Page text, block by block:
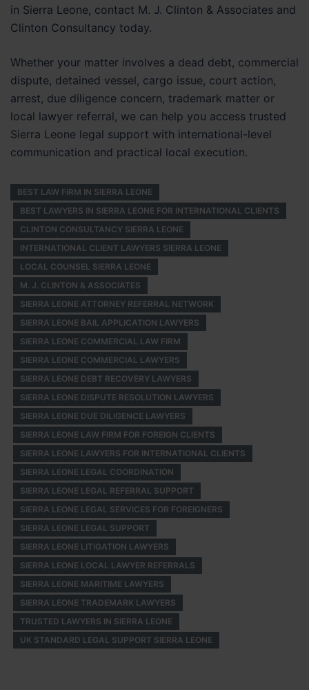
in Sierra Leone, contact M. J. Clinton & Associates and
Clinton Consultancy today.
Whether your matter involves a dead debt, commercial
dispute, detained vessel, cargo issue, court action,
arrest, due diligence concern, trademark matter or
local lawyer referral, we can help you access trusted
Sierra Leone legal support with international-level
communication and practical local execution.
BEST LAW FIRM IN SIERRA LEONE
BEST LAWYERS IN SIERRA LEONE FOR INTERNATIONAL CLIENTS
CLINTON CONSULTANCY SIERRA LEONE
INTERNATIONAL CLIENT LAWYERS SIERRA LEONE
LOCAL COUNSEL SIERRA LEONE
M. J. CLINTON & ASSOCIATES
SIERRA LEONE ATTORNEY REFERRAL NETWORK
SIERRA LEONE BAIL APPLICATION LAWYERS
SIERRA LEONE COMMERCIAL LAW FIRM
SIERRA LEONE COMMERCIAL LAWYERS
SIERRA LEONE DEBT RECOVERY LAWYERS
SIERRA LEONE DISPUTE RESOLUTION LAWYERS
SIERRA LEONE DUE DILIGENCE LAWYERS
SIERRA LEONE LAW FIRM FOR FOREIGN CLIENTS
SIERRA LEONE LAWYERS FOR INTERNATIONAL CLIENTS
SIERRA LEONE LEGAL COORDINATION
SIERRA LEONE LEGAL REFERRAL SUPPORT
SIERRA LEONE LEGAL SERVICES FOR FOREIGNERS
SIERRA LEONE LEGAL SUPPORT
SIERRA LEONE LITIGATION LAWYERS
SIERRA LEONE LOCAL LAWYER REFERRALS
SIERRA LEONE MARITIME LAWYERS
SIERRA LEONE TRADEMARK LAWYERS
TRUSTED LAWYERS IN SIERRA LEONE
UK STANDARD LEGAL SUPPORT SIERRA LEONE